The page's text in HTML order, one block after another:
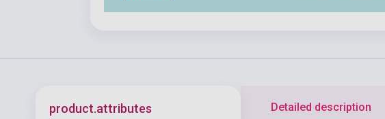
product.attributes Detailed description